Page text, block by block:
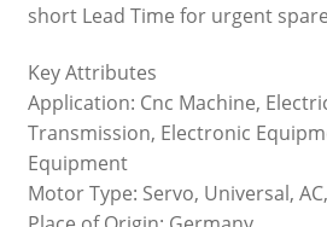
short Lead Time for urgent
Key Attributes
Application: Cnc Machine,
Transmission, Electronic
Equipment
Motor Type: Servo, Universal,